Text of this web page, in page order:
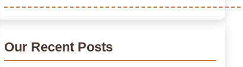
Our Recent Posts